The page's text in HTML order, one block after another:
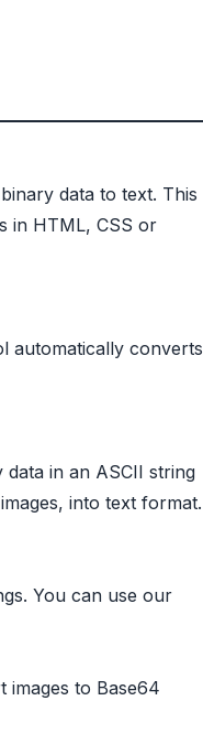
data to text. This
in HTML, CSS or
automatically converts
in an ASCII string
into text format.
You can use our
to Base64